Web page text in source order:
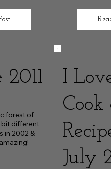
forest of
different
in 2002 &
I
July